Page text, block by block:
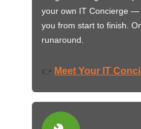
your own IT Concierge —
you from start to finish.
runaround.
👉 Meet Your IT